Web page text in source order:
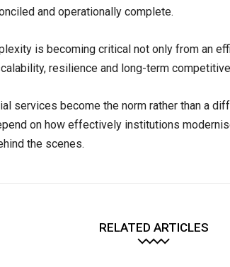
and operationally complete.
is becoming critical not only from an
resilience and long-term
services become the norm rather than a
on how effectively institutions
the scenes.
RELATED ARTICLES